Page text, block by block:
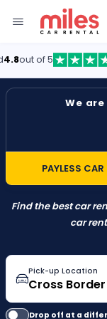
out of 5
We
PAYLESS
Find the best car
car
Pick-up Location
Drop off at a